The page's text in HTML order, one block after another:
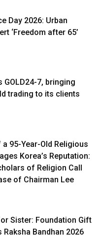
Day 2026: Urban
‘Freedom after 65’
GOLD24-7, bringing
trading to its clients
95-Year-Old Religious
Korea’s Reputation:
of Religion Call
of Chairman Lee
Sister: Foundation Gift
Raksha Bandhan 2026